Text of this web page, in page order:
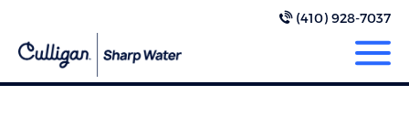
(410) 928-7037